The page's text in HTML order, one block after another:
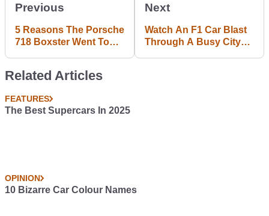
Previous
5 Reasons The Porsche
718 Boxster Went To
Next
Watch An F1 Car Blast
Through A Busy City
Related Articles
FEATURES
The Best Supercars In 2025
OPINION
10 Bizarre Car Colour Names